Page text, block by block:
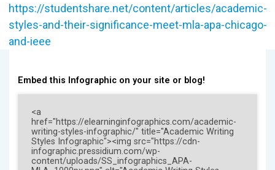
https://studentshare.net/content/articles/academic-
styles-and-their-significance-meet-mla-apa-chicago-
and-ieee
Embed this Infographic on your site or blog!